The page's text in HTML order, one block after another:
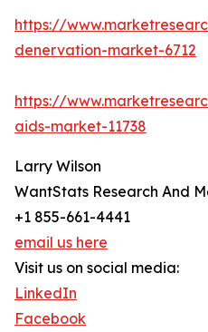
https://
denervation-market-6712
https://
aids-market-11738
Larry Wilson
WantStats Research And
+1 855-661-4441
email us here
Visit us on social media:
LinkedIn
Facebook